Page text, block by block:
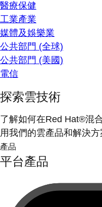
醫療保健
工業產業
媒體及娛樂業
公共部門 (全球)
公共部門 (美國)
電信
探索雲技術
了解如何在Red Hat®混
用我們的雲產品和解決方
產品
平台產品